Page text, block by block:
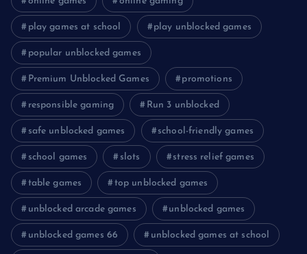
play games at school play unblocked games
popular unblocked games
Premium Unblocked Games promotions
responsible gaming Run 3 unblocked
safe unblocked games school-friendly games
school games slots stress relief games
table games top unblocked games
unblocked arcade games unblocked games
unblocked games 66 unblocked games at school